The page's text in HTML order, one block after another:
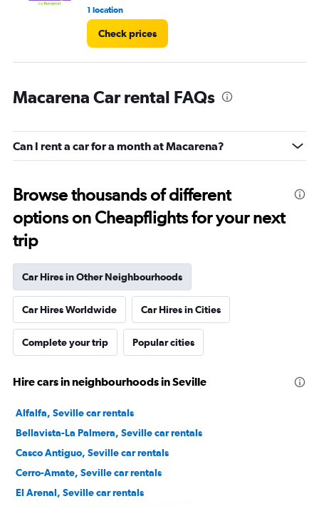
1 location
Check prices
Macarena Car rental FAQs
Can I rent a car for a month at Macarena?
Browse thousands of different
options on Cheapflights for your next
trip
Car Hires in Other Neighbourhoods
Car Hires Worldwide Car Hires in Cities
Complete your trip Popular cities
Hire cars in neighbourhoods in Seville
Alfalfa, Seville car rentals
Bellavista-La Palmera, Seville car rentals
Casco Antiguo, Seville car rentals
Cerro-Amate, Seville car rentals
El Arenal, Seville car rentals